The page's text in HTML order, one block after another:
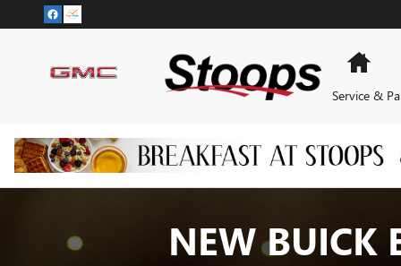
Skip to main content
Service &
NEW BUICK